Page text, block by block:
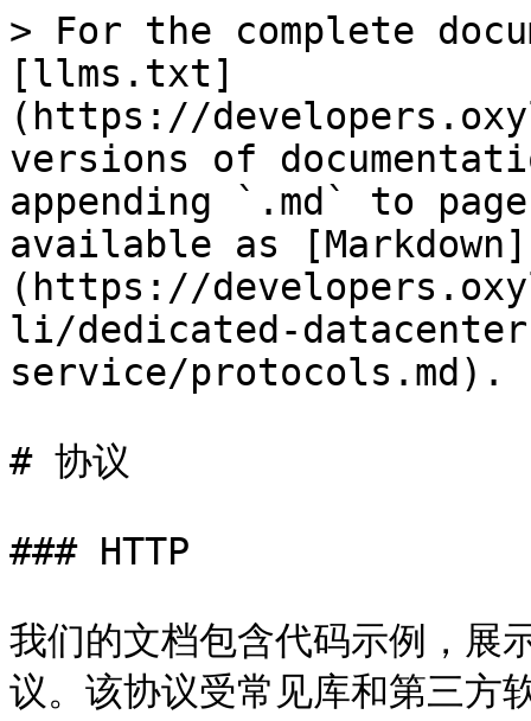
> For the complete
[llms.txt]
(https://
versions of
appending `.md` to
available as [Markdown]
(https://
li/dedicated-
service/protocols.md).
# 协议
### HTTP
我们的文档包含代码示例，
议。该协议受常见库和第三方